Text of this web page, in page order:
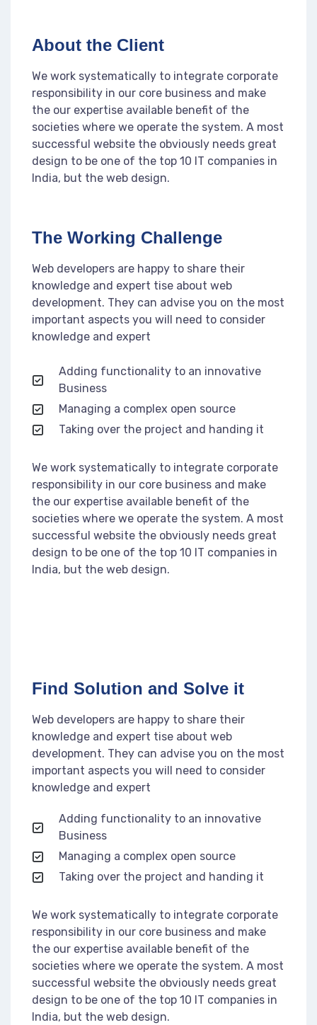
About the Client
We work systematically to integrate corporate
responsibility in our core business and make
the our expertise available benefit of the
societies where we operate the system. A most
successful website the obviously needs great
design to be one of the top 10 IT companies in
India, but the web design.
The Working Challenge
Web developers are happy to share their
knowledge and expert tise about web
development. They can advise you on the most
important aspects you will need to consider
knowledge and expert
Adding functionality to an innovative
Business
Managing a complex open source
Taking over the project and handing it
We work systematically to integrate corporate
responsibility in our core business and make
the our expertise available benefit of the
societies where we operate the system. A most
successful website the obviously needs great
design to be one of the top 10 IT companies in
India, but the web design.
Find Solution and Solve it
Web developers are happy to share their
knowledge and expert tise about web
development. They can advise you on the most
important aspects you will need to consider
knowledge and expert
Adding functionality to an innovative
Business
Managing a complex open source
Taking over the project and handing it
We work systematically to integrate corporate
responsibility in our core business and make
the our expertise available benefit of the
societies where we operate the system. A most
successful website the obviously needs great
design to be one of the top 10 IT companies in
India, but the web design.